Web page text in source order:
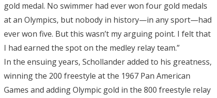
gold medal. No swimmer had ever won four gold medals
at an Olympics, but nobody in history—in any sport—had
ever won five. But this wasn’t my arguing point. I felt that
I had earned the spot on the medley relay team.”
In the ensuing years, Schollander added to his greatness,
winning the 200 freestyle at the 1967 Pan American
Games and adding Olympic gold in the 800 freestyle relay